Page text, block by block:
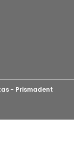
- Prismadent